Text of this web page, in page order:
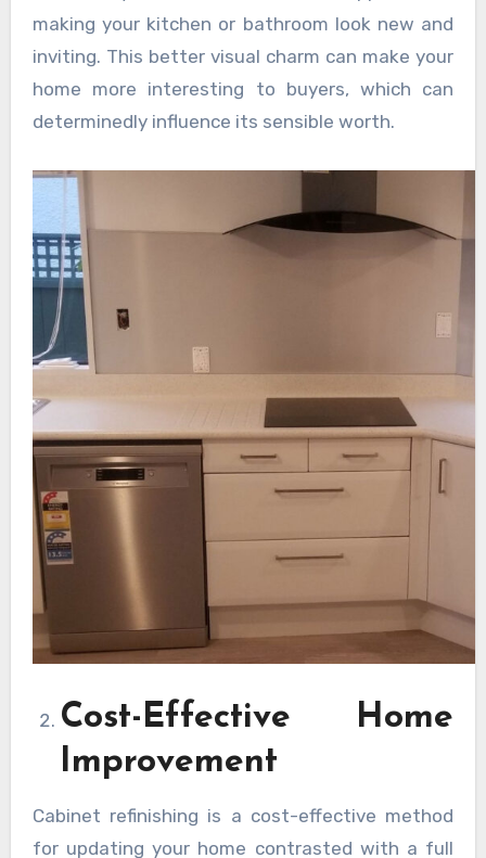
making your kitchen or bathroom look new and
inviting. This better visual charm can make your
home more interesting to buyers, which can
determinedly influence its sensible worth.
Cost-Effective Home
Improvement
Cabinet refinishing is a cost-effective method
for updating your home contrasted with a full